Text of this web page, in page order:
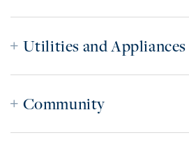
Utilities and Appliances
Community